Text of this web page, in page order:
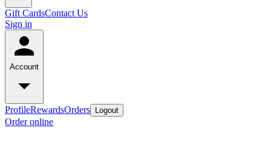
Gift CardsContact Us
Sign in
Account
ProfileRewardsOrders Logout
Order online